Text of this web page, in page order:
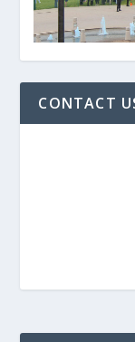
CONTACT